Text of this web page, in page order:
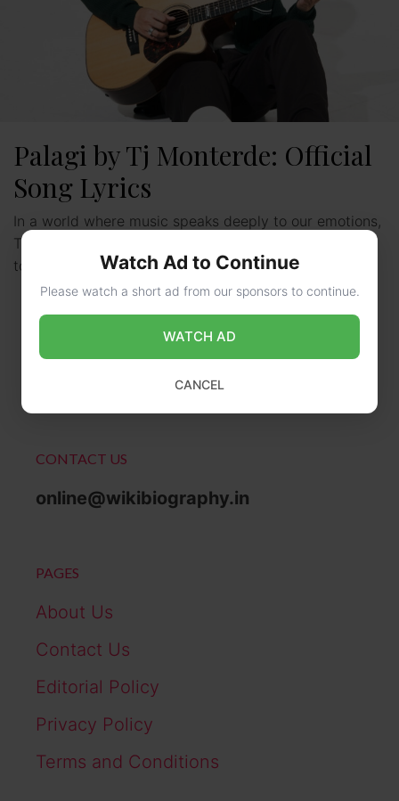
Palagi by Tj Monterde: Official
Song Lyrics
In a world where music speaks deeply to our emotions,
Tj Monterde’s “Palagi” stands out. It’s a moving tribute
to love and commitment. This song …Read more
CONTACT US
online@wikibiography.in
PAGES
About Us
Contact Us
Editorial Policy
Privacy Policy
Terms and Conditions
Watch Ad to Continue
Please watch a short ad from our sponsors to continue.
WATCH AD
CANCEL